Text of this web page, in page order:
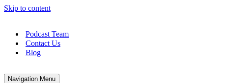
Skip to content
Podcast Team
Contact Us
Blog
Navigation Menu